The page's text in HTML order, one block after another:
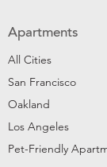
Apartments
All Cities
San Francisco
Oakland
Los Angeles
Pet-Friendly